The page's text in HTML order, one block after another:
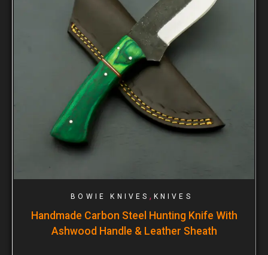
BOWIE KNIVES , KNIVES
Handmade Carbon Steel Hunting Knife With
Ashwood Handle & Leather Sheath